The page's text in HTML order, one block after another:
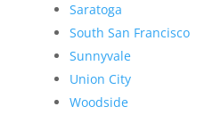
Saratoga
South San Francisco
Sunnyvale
Union City
Woodside